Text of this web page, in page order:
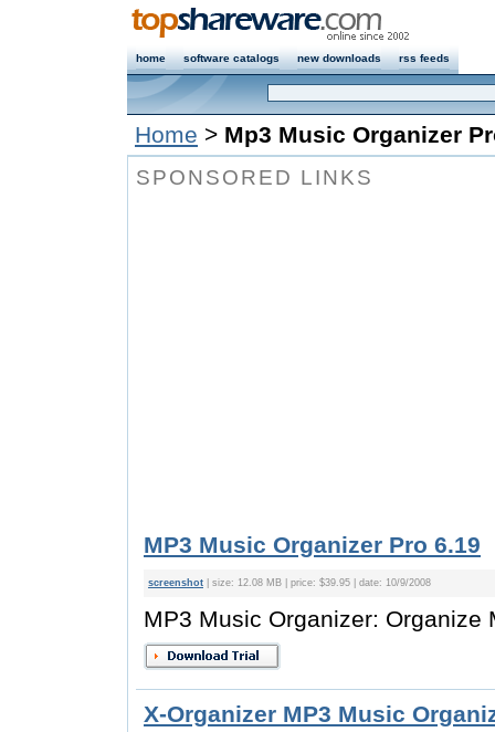
home software catalogs new downloads rss feeds
Home > Mp3 Music Organizer
SPONSORED LINKS
MP3 Music Organizer Pro 6.19
screenshot | size: 12.08 MB | price: $39.95 | date: 10/9/2008
MP3 Music Organizer:
X-Organizer MP3 Music